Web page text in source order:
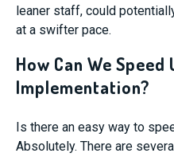
leaner staff, could
at a swifter pace.
How Can We
Implementation?
Is there an easy way to
Absolutely. There are